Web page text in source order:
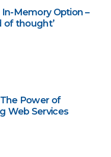
In-Memory Option –
of thought’
Power of
Web Services